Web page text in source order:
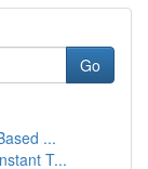
Go
...
T...